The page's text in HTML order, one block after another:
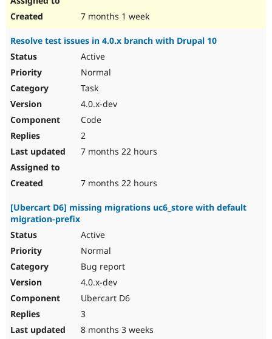
7 months 1 week
Resolve test issues in 4.0.x branch with Drupal 10
Active
Normal
Task
4.0.x-dev
Code
2
7 months 22 hours
7 months 22 hours
[Ubercart D6] missing migrations uc6_store with default
migration-prefix
Active
Normal
Bug report
4.0.x-dev
Ubercart D6
3
8 months 3 weeks